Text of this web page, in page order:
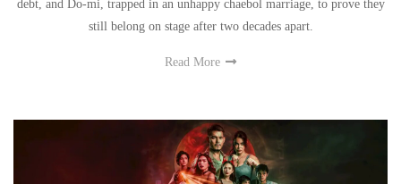
debt, and Do-mi, trapped in an unhappy chaebol marriage, to prove they
still belong on stage after two decades apart.
Read More